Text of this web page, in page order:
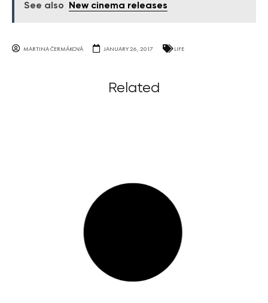
See also New cinema releases
MARTINA ČERMÁKOVÁ JANUARY 26, 2017 LIFE
Related